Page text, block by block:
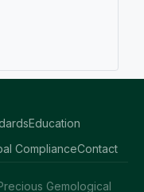
Education
ComplianceContact
Gemological